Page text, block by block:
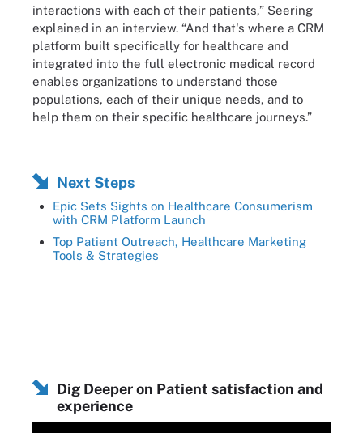
interactions with each of their patients,” Seering
explained in an interview. “And that's where a CRM
platform built specifically for healthcare and
integrated into the full electronic medical record
enables organizations to understand those
populations, each of their unique needs, and to
help them on their specific healthcare journeys.”
Next Steps
Epic Sets Sights on Healthcare Consumerism
with CRM Platform Launch
Top Patient Outreach, Healthcare Marketing
Tools & Strategies
Dig Deeper on Patient satisfaction and
experience